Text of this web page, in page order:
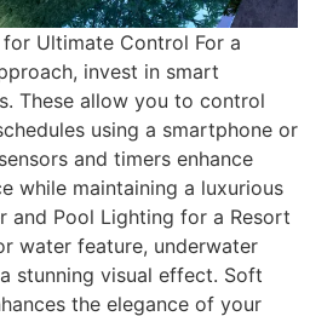
Ultimate Control For a
invest in smart
These allow you to control
using a smartphone or
and timers enhance
while maintaining a luxurious
and Pool Lighting for a Resort
water feature, underwater
stunning visual effect. Soft
the elegance of your